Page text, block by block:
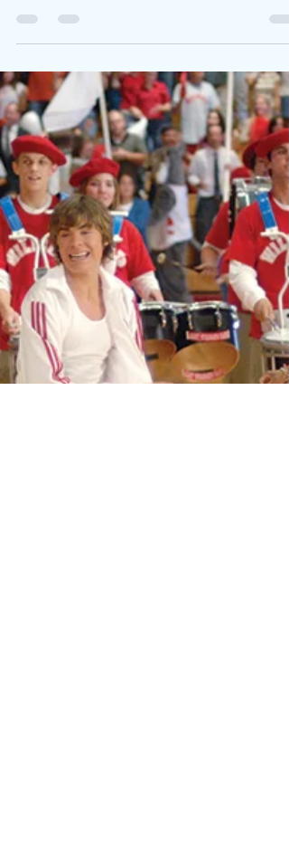
viproject2030
Feb 1, 2023
9 min read
Black Autistic
Voices: Meet
Kala Allen
Omeiza
Black Autistic Voices -
it's about putting the
Black autistic
out there for people to
understand their
perspective on autism.